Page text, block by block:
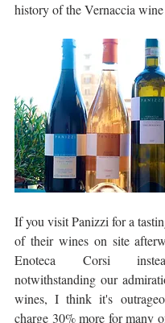
history of the Vernaccia
If you visit Panizzi for a
of their wines on site
Enoteca Corsi
notwithstanding our
wines, I think it's
charge 30% more for many